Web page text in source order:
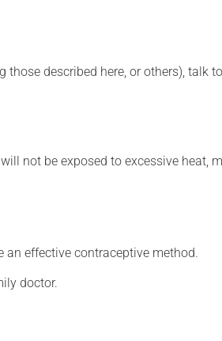
described here, or others), talk
not be exposed to excessive heat,
effective contraceptive method.
doctor.